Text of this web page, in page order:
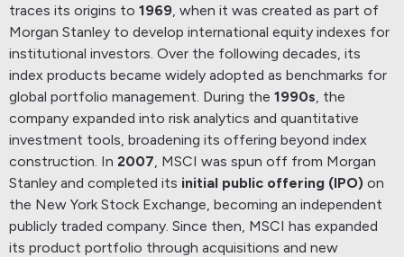
traces its origins to 1969, when it was created as part of
Morgan Stanley to develop international equity indexes for
institutional investors. Over the following decades, its
index products became widely adopted as benchmarks for
global portfolio management. During the 1990s, the
company expanded into risk analytics and quantitative
investment tools, broadening its offering beyond index
construction. In 2007, MSCI was spun off from Morgan
Stanley and completed its initial public offering (IPO) on
the New York Stock Exchange, becoming an independent
publicly traded company. Since then, MSCI has expanded
its product portfolio through acquisitions and new